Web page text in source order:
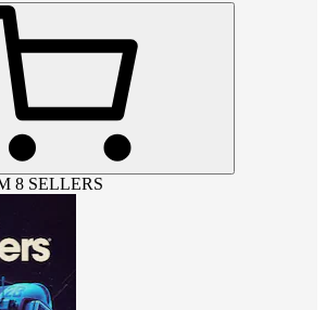
8 SELLERS